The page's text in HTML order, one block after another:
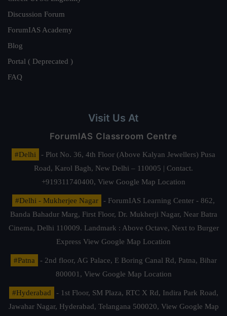
Discussion Forum
ForumIAS Academy
Blog
Portal ( Deprecated )
FAQ
Visit Us At
ForumIAS Classroom Centre
#Delhi
- Plot No. 36, 4th Floor (Above Kalyan Jewellers) Pusa
Road, Karol Bagh, New Delhi – 110005 | Contact.
+919311740400, View Google Map Location
#Delhi - Mukherjee Nagar
- ForumIAS Learning Center - 862,
Banda Bahadur Marg, First Floor, Dr. Mukherji Nagar, Near Batra
Cinema, Delhi 110009. Landmark : Above Octave, Next to Burger
Express View Google Map Location
#Patna
- 2nd floor, AG Palace, E Boring Canal Rd, Patna, Bihar
800001, View Google Map Location
#Hyderabad
- 1st Floor, SM Plaza, RTC X Rd, Indira Park Road,
Jawahar Nagar, Hyderabad, Telangana 500020, View Google Map